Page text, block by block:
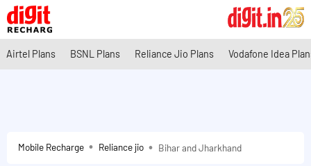
Airtel Plans BSNL Plans Reliance Jio Plans Vodafone Idea
Mobile Recharge Reliance jio Bihar and Jharkhand